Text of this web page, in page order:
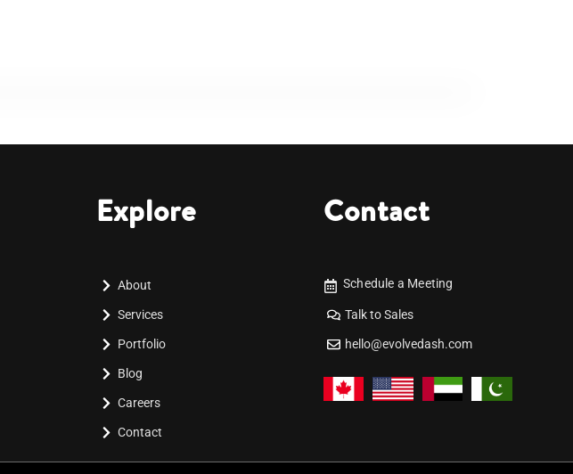
Explore
About
Services
Portfolio
Blog
Careers
Contact
Contact
Schedule a Meeting
Talk to Sales
hello@evolvedash.com